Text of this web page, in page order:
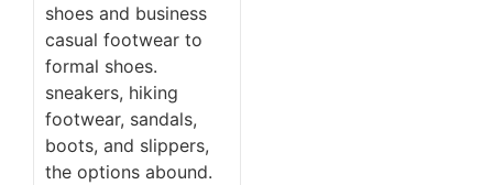
shoes and business
casual footwear to
formal shoes.
sneakers, hiking
footwear, sandals,
boots, and slippers,
the options abound.